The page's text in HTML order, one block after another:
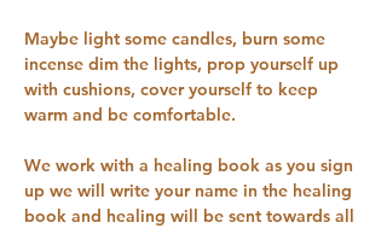
Maybe light some candles, burn some
incense dim the lights, prop yourself up
with cushions, cover yourself to keep
warm and be comfortable.
We work with a healing book as you sign
up we will write your name in the healing
book and healing will be sent towards all